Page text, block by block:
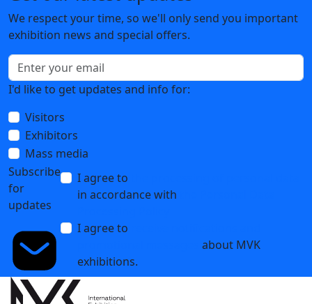
We respect your time, so we'll only send you important
exhibition news and special offers.
I'd like to get updates and info for:
Visitors
Exhibitors
Mass media
Subscribe
for
updates
I agree to
in accordance with
I agree to
about MVK
exhibitions.